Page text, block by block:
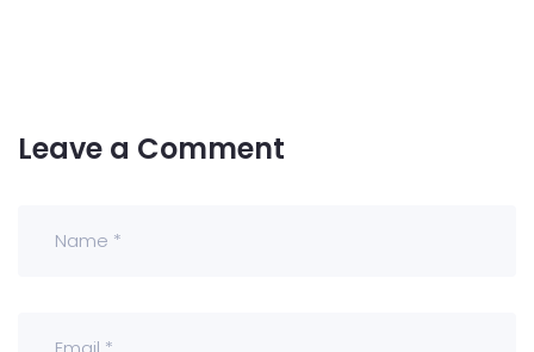
Leave a Comment